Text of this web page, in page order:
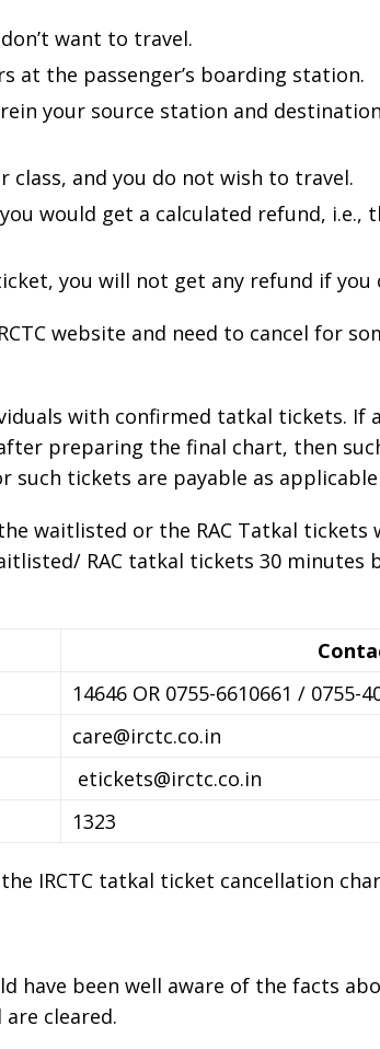
want to travel.
at the passenger’s boarding station.
your source station and
and you do not wish to travel.
would get a calculated refund, i.e.,
you will not get any refund if
website and need to cancel for
with confirmed tatkal tickets. If
preparing the final chart, then
such tickets are payable as
waitlisted or the RAC Tatkal tickets
RAC tatkal tickets 30
14646 OR 0755-6610661 / 0755-
care@irctc.co.in
etickets@irctc.co.in
1323
IRCTC tatkal ticket cancellation
have been well aware of the facts
cleared.